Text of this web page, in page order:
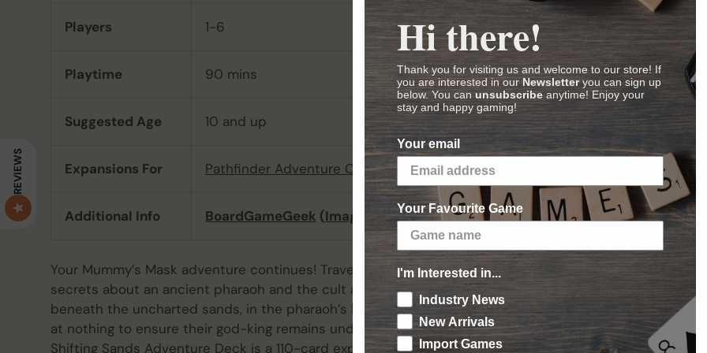
Players 1-6
Playtime 90 mins
Suggested Age 10 and up
Expansions For Pathfinder Adventure Card Game: Mummy's Mask – Base Set
Additional Info BoardGameGeek (Images , Videos,Reviews)
Your Mummy’s Mask adventure continues! Travel to Tephu’s vast and ancient library to uncover
secrets about an ancient pharaoh and the cult attempting to resurrect him. The truth lies
beneath the uncharted sands, in the pharaoh’s hidden tomb, guarded by cultists who will stop
at nothing to ensure their god-king remains undisturbed! The Pathfinder Adventure Card Game:
Shifting Sands Adventure Deck is a 110-card expansion that adds 5 new scenarios to the
REVIEWS
Hi there!
Thank you for visiting us and welcome to our store! If
you are interested in ourNewsletteryou can sign up
below. You can unsubscribe anytime! Enjoy your
stay and happy gaming!
Your email
Your Favourite Game
I'm Interested in...
Industry News
New Arrivals
Import Games